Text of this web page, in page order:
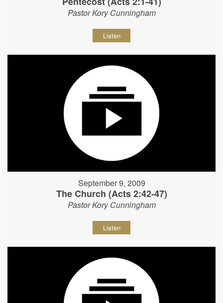
Pastor Kory Cunningham
Listen
September 9, 2009
The Church (Acts 2:42-47)
Pastor Kory Cunningham
Listen